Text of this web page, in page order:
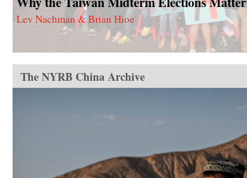
Lev Nachman & Brian Hioe
The NYRB China Archive